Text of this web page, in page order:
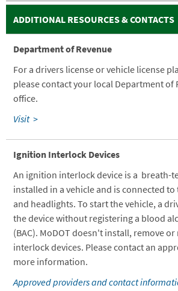
ADDITIONAL RESOURCES & CONTACTS
Department of Revenue
For a drivers license or vehicle license
please contact your local Department of
office.
Visit >
Ignition Interlock Devices
An ignition interlock device is a breath-
installed in a vehicle and is connected
and headlights. To start the vehicle, a
the device without registering a blood
(BAC). MoDOT doesn't install, remove
interlock devices. Please contact an
more information.
Approved providers and contact